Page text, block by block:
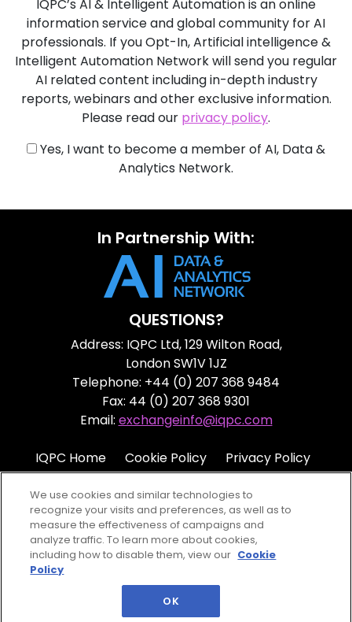
IQPC’s AI & Intelligent Automation is an online
information service and global community for AI
professionals. If you Opt-In, Artificial intelligence &
Intelligent Automation Network will send you regular
AI related content including in-depth industry
reports, webinars and other exclusive information.
Please read our privacy policy.
Yes, I want to become a member of AI, Data &
Analytics Network.
In Partnership With:
QUESTIONS?
Address: IQPC Ltd, 129 Wilton Road,
London SW1V 1JZ
Telephone: +44 (0) 207 368 9484
Fax: 44 (0) 207 368 9301
Email: exchangeinfo@iqpc.com
IQPC Home Cookie Policy
Privacy Policy
©2026 IQPC. All rights reserved.
We use cookies and similar technologies to
recognize your visits and preferences, as well as to
measure the effectiveness of campaigns and
analyze traffic. To learn more about cookies,
including how to disable them, view our Cookie
Policy
OK